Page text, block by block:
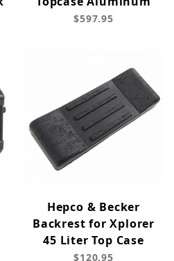
$597.95
Hepco & Becker
Backrest for Xplorer
45 Liter Top Case
$120.95